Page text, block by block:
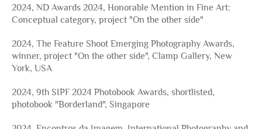
2024, ND Awards 2024, Honorable Mention in Fine Art:
Conceptual category, project "On the other side"
2024, The Feature Shoot Emerging Photography Awards,
winner, project "On the other side", Clamp Gallery, New
York, USA
2024, 9th SIPF 2024 Photobook Awards, shortlisted,
photobook "Borderland", Singapore